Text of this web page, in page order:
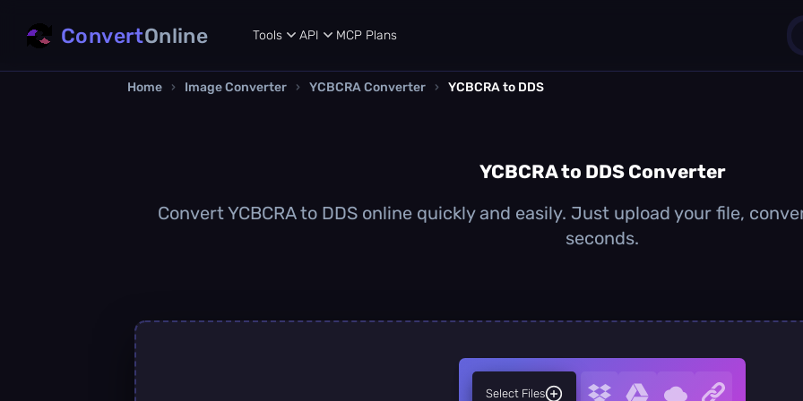
ConvertOnline Tools API MCP Plans
Home › Image Converter › YCBCRA Converter › YCBCRA to DDS
YCBCRA to DDS Converter
Convert YCBCRA to DDS online quickly and easily. Just upload your file,
seconds.
Select Files